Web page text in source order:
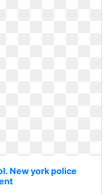
New york police